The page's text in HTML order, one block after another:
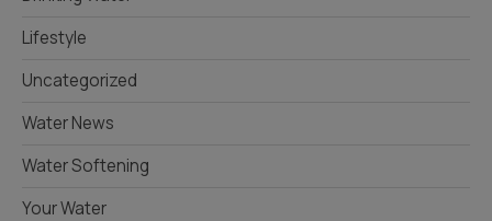
Lifestyle
Uncategorized
Water News
Water Softening
Your Water